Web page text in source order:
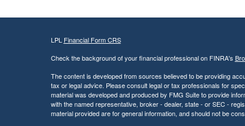
LPL Financial Form CRS
Check the background of your financial professional on FINRA's
The content is developed from sources believed to be providing
tax or legal advice. Please consult legal or tax professionals for
material was developed and produced by FMG Suite to provide
with the named representative, broker - dealer, state - or SEC -
material provided are for general information, and should not be